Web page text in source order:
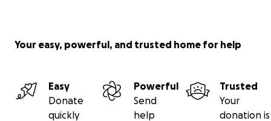
Your easy, powerful, and trusted home for help
Easy
Donate
quickly
Powerful
Send
help
Trusted
Your
donation is